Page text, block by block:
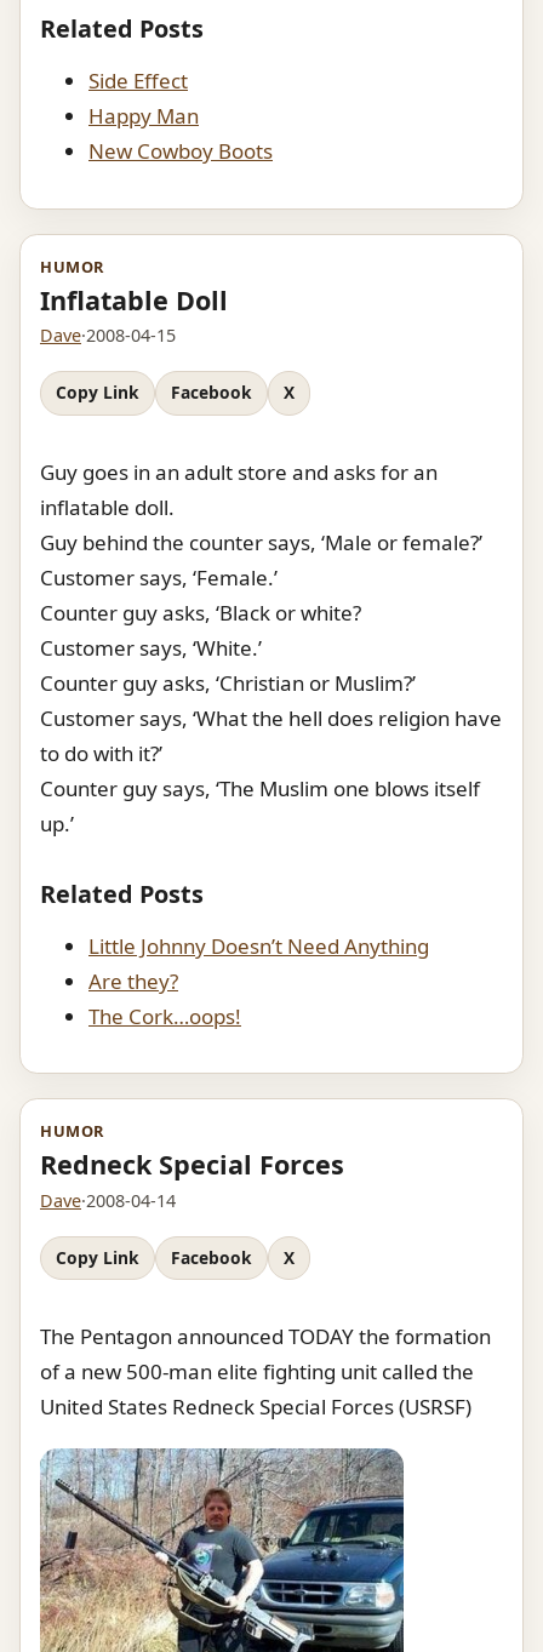
Related Posts
Side Effect
Happy Man
New Cowboy Boots
HUMOR
Inflatable Doll
Dave·2008-04-15
Copy Link Facebook X
Guy goes in an adult store and asks for an
inflatable doll.
Guy behind the counter says, ‘Male or female?’
Customer says, ‘Female.’
Counter guy asks, ‘Black or white?
Customer says, ‘White.’
Counter guy asks, ‘Christian or Muslim?’
Customer says, ‘What the hell does religion have
to do with it?’
Counter guy says, ‘The Muslim one blows itself
up.’
Related Posts
Little Johnny Doesn’t Need Anything
Are they?
The Cork…oops!
HUMOR
Redneck Special Forces
Dave·2008-04-14
Copy Link Facebook X
The Pentagon announced TODAY the formation
of a new 500-man elite fighting unit called the
United States Redneck Special Forces (USRSF)